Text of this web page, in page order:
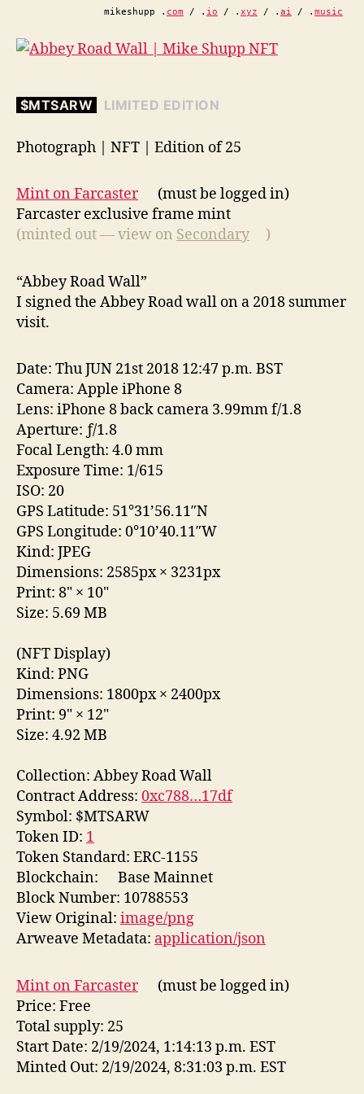
mikeshupp . com / . io / . xyz / . ai / . music
$MTSARW LIMITED EDITION
Photograph | NFT | Edition of 25
Mint on Farcaster
(must be logged in)
Farcaster exclusive frame mint
(minted out — view on Secondary )
“Abbey Road Wall”
I signed the Abbey Road wall on a 2018 summer
visit.
Date: Thu JUN 21st 2018 12:47 p.m. BST
Camera: Apple iPhone 8
Lens: iPhone 8 back camera 3.99mm f/1.8
Aperture: ƒ/1.8
Focal Length: 4.0 mm
Exposure Time: 1/615
ISO: 20
GPS Latitude: 51°31’56.11″N
GPS Longitude: 0°10’40.11″W
Kind: JPEG
Dimensions: 2585px× 3231px
Print: 8" × 10"
Size: 5.69 MB
(NFT Display)
Kind: PNG
Dimensions: 1800px× 2400px
Print: 9" × 12"
Size: 4.92 MB
Collection: Abbey Road Wall
Contract Address: 0xc788…17df
Symbol: $MTSARW
Token ID: 1
Token Standard: ERC-1155
Blockchain:
Base Mainnet
Block Number: 10788553
View Original: image/png
Arweave Metadata: application/json
Mint on Farcaster
(must be logged in)
Price: Free
Total supply: 25
Start Date: 2/19/2024, 1:14:13 p.m. EST
Minted Out: 2/19/2024, 8:31:03 p.m. EST